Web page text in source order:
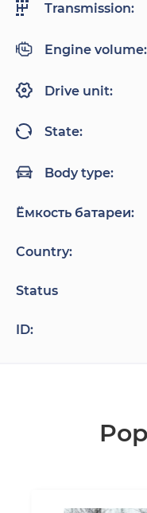
Transmission:
Engine volume:
Drive unit:
State:
Body type:
Ёмкость батареи:
Country:
Status
ID: